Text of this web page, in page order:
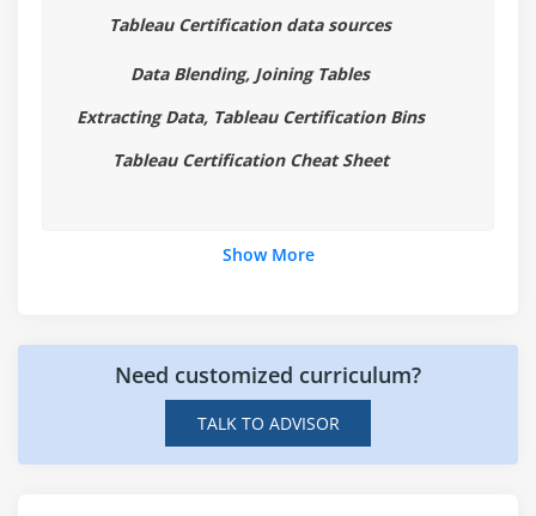
Pareto Chart
Pie Chart
Scatter Plot
Module 4: Learn Tableau Certification Advanced
Dual Axis Reports
Tableau Certification data sources
Data Blending, Joining Tables
Extracting Data, Tableau Certification Bins
Tableau Certification Cheat Sheet
Show More
Need customized curriculum?
TALK TO ADVISOR